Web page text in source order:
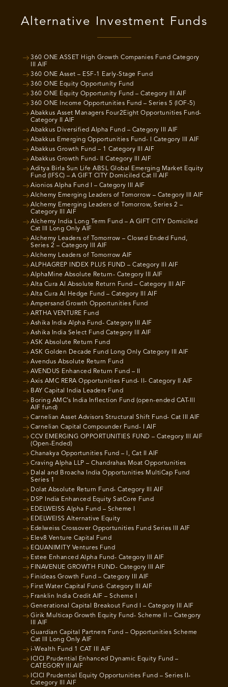
Alternative Investment Funds
360 ONE ASSET High Growth Companies Fund Category
III AIF
360 ONE Asset – ESF-1 Early-Stage Fund
360 ONE Equity Opportunity Fund
360 ONE Equity Opportunity Fund – Category III AIF
360 ONE Income Opportunities Fund – Series 5 (IOF-5)
Abakkus Asset Managers Four2Eight Opportunities Fund-
Category II AIF
Abakkus Diversified Alpha Fund – Category III AIF
Abakkus Emerging Opportunities Fund- I Category III AIF
Abakkus Growth Fund – 1 Category III AIF
Abakkus Growth Fund- II Category III AIF
Aditya Birla Sun Life ABSL Global Emerging Market Equity
Fund (IFSC) – A GIFT CITY Domiciled Cat II AIF
Aionios Alpha Fund I – Category III AIF
Alchemy Emerging Leaders of Tomorrow – Category III AIF
Alchemy Emerging Leaders of Tomorrow, Series 2 –
Category III AIF
Alchemy India Long Term Fund – A GIFT CITY Domiciled
Cat III Long Only AIF
Alchemy Leaders of Tomorrow – Closed Ended Fund,
Series 2 – Category III AIF
Alchemy Leaders of Tomorrow AIF
ALPHAGREP INDEX PLUS FUND – Category III AIF
AlphaMine Absolute Return- Category III AIF
Alta Cura AI Absolute Return Fund – Category III AIF
Alta Cura AI Hedge Fund – Category III AIF
Ampersand Growth Opportunities Fund
ARTHA VENTURE Fund
Ashika India Alpha Fund- Category III AIF
Ashika India Select Fund Category III AIF
ASK Absolute Return Fund
ASK Golden Decade Fund Long Only Category III AIF
Avendus Absolute Return Fund
AVENDUS Enhanced Return Fund – II
Axis AMC RERA Opportunities Fund- II- Category II AIF
BAY Capital India Leaders Fund
Boring AMC’s India Inflection Fund (open-ended CAT-III
AIF fund)
Carnelian Asset Advisors Structural Shift Fund- Cat III AIF
Carnelian Capital Compounder Fund- I AIF
CCV EMERGING OPPORTUNITIES FUND – Category III AIF
(Open-Ended)
Chanakya Opportunities Fund – I, Cat II AIF
Craving Alpha LLP – Chandrahas Moat Opportunities
Dalal and Broacha India Opportunities MultiCap Fund
Series 1
Dolat Absolute Return Fund- Category III AIF
DSP India Enhanced Equity SatCore Fund
EDELWEISS Alpha Fund – Scheme I
EDELWEISS Alternative Equity
Edelweiss Crossover Opportunities Fund Series III AIF
Elev8 Venture Capital Fund
EQUANIMITY Ventures Fund
Estee Enhanced Alpha Fund- Category III AIF
FINAVENUE GROWTH FUND- Category III AIF
Finideas Growth Fund – Category III AIF
First Water Capital Fund- Category III AIF
Franklin India Credit AIF – Scheme I
Generational Capital Breakout Fund I – Category III AIF
Girik Multicap Growth Equity Fund- Scheme II – Category
III AIF
Guardian Capital Partners Fund – Opportunities Scheme
Cat III Long Only AIF
i-Wealth Fund 1 CAT III AIF
ICICI Prudential Enhanced Dynamic Equity Fund –
CATEGORY III AIF
ICICI Prudential Equity Opportunities Fund – Series II-
Category III AIF